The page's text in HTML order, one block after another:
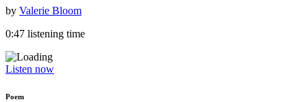
by Valerie Bloom
0:47 listening time
Listen now
Poem